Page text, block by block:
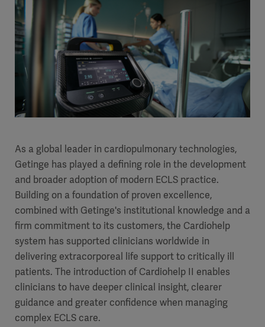
As a global leader in cardiopulmonary technologies,
Getinge has played a defining role in the development
and broader adoption of modern ECLS practice.
Building on a foundation of proven excellence,
combined with Getinge's institutional knowledge and a
firm commitment to its customers, the Cardiohelp
system has supported clinicians worldwide in
delivering extracorporeal life support to critically ill
patients. The introduction of Cardiohelp II enables
clinicians to have deeper clinical insight, clearer
guidance and greater confidence when managing
complex ECLS care.